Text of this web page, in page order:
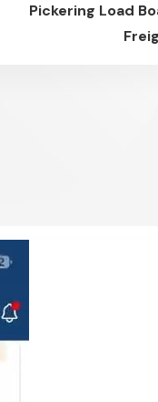
Pickering Load